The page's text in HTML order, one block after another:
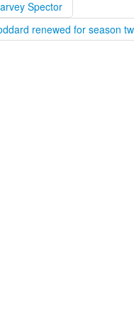
Spector
renewed for season